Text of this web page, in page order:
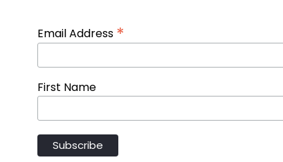
Email Address *
First Name